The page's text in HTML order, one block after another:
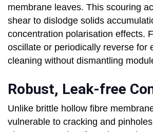
membrane leaves. This scouring
shear to dislodge solids
concentration polarisation effects.
oscillate or periodically reverse for
cleaning without dismantling
Robust, Leak-free
Unlike brittle hollow fibre
vulnerable to cracking and